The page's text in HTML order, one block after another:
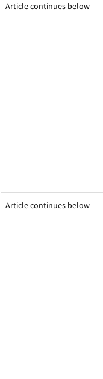
Article continues below
Article continues below